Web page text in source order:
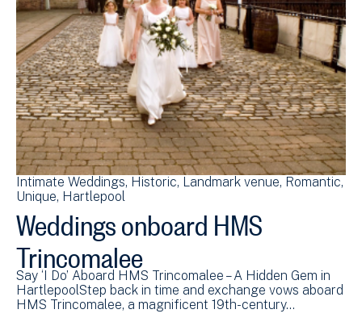
Intimate Weddings Historic Landmark venue Romantic
Unique Hartlepool
Weddings onboard HMS
Trincomalee
Say ‘I Do’ Aboard HMS Trincomalee – A Hidden Gem in
HartlepoolStep back in time and exchange vows aboard
HMS Trincomalee, a magnificent 19th-century…